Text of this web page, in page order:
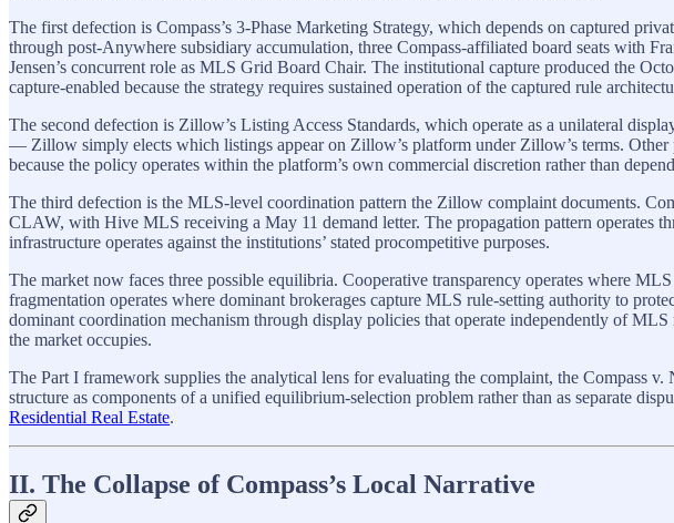
The first defection is Compass’s 3-Phase Marketing Strategy, which depends on captured
through post-Anywhere subsidiary accumulation, three Compass-affiliated board seats with
Jensen’s concurrent role as MLS Grid Board Chair. The institutional capture produced the
capture-enabled because the strategy requires sustained operation of the captured rule
The second defection is Zillow’s Listing Access Standards, which operate as a unilateral
— Zillow simply elects which listings appear on Zillow’s platform under Zillow’s terms.
because the policy operates within the platform’s own commercial discretion rather than
The third defection is the MLS-level coordination pattern the Zillow complaint documents.
CLAW, with Hive MLS receiving a May 11 demand letter. The propagation pattern operates
infrastructure operates against the institutions’ stated procompetitive purposes.
The market now faces three possible equilibria. Cooperative transparency operates where
fragmentation operates where dominant brokerages capture MLS rule-setting authority to
dominant coordination mechanism through display policies that operate independently of
the market occupies.
The Part I framework supplies the analytical lens for evaluating the complaint, the Compass
structure as components of a unified equilibrium-selection problem rather than as separate
Residential Real Estate.
II. The Collapse of Compass’s Local Narrative